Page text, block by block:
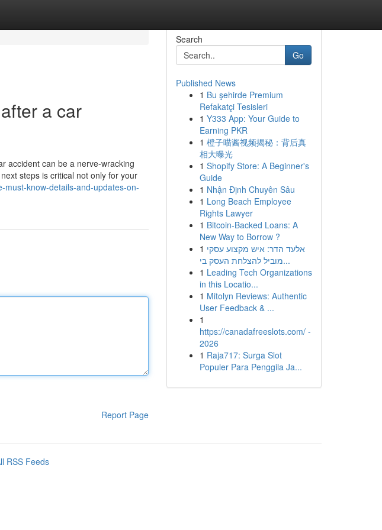
a car
accident can be a nerve-wracking
steps is critical not only for your
must-know-details-and-updates-on-
Report Page
Search
Go
Published News
1 Bu şehirde Premium
Refakatçi Tesisleri
1 Y333 App: Your Guide to
Earning PKR
1 橙子喵酱视频揭秘：背后真
相大曝光
1 Shopify Store: A Beginner's
Guide
1 Nhận Định Chuyên Sâu
1 Long Beach Employee
Rights Lawyer
1 Bitcoin-Backed Loans: A
New Way to Borrow ?
1 אלעד הדר: איש מקצוע עסקי
מוביל להצלחת העסק בי...
1 Leading Tech Organizations
in this Locatio...
1 Mitolyn Reviews: Authentic
User Feedback & ...
1
https://canadafreeslots.com/ -
2026
1 Raja717: Surga Slot
Populer Para Penggila Ja...
RSS Feeds